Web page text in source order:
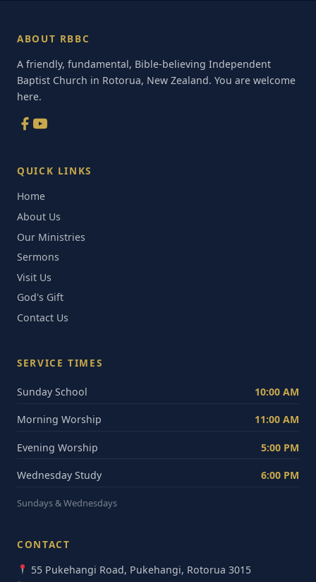
ABOUT RBBC
A friendly, fundamental, Bible-believing Independent
Baptist Church in Rotorua, New Zealand. You are welcome
here.
QUICK LINKS
Home
About Us
Our Ministries
Sermons
Visit Us
God's Gift
Contact Us
SERVICE TIMES
Sunday School 10:00 AM
Morning Worship 11:00 AM
Evening Worship 5:00 PM
Wednesday Study 6:00 PM
Sundays & Wednesdays
CONTACT
55 Pukehangi Road, Pukehangi, Rotorua 3015